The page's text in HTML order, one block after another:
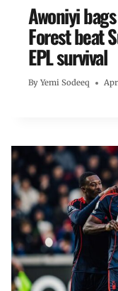
Awoniyi
Forest beat
EPL survival
By Yemi Sodeeq